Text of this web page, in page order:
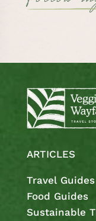
ARTICLES
Travel Guides
Food Guides
Sustainable